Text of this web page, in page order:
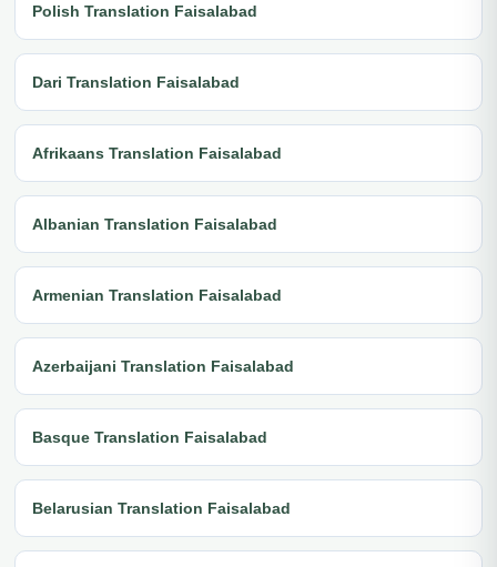
Polish Translation Faisalabad
Dari Translation Faisalabad
Afrikaans Translation Faisalabad
Albanian Translation Faisalabad
Armenian Translation Faisalabad
Azerbaijani Translation Faisalabad
Basque Translation Faisalabad
Belarusian Translation Faisalabad